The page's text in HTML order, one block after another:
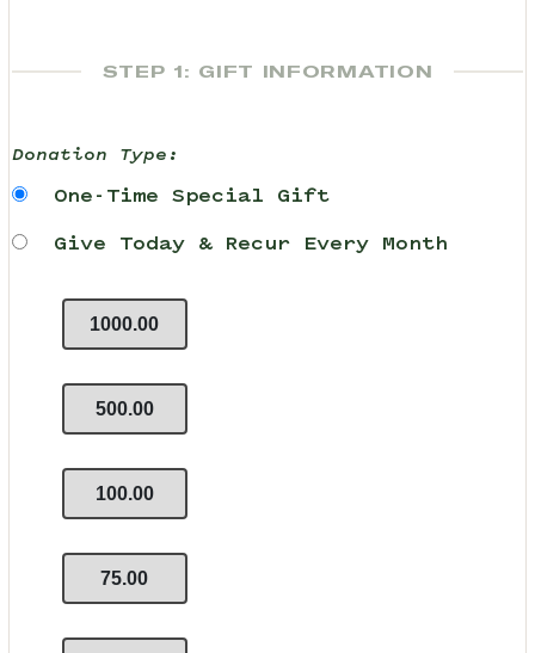
STEP 1: GIFT INFORMATION
Donation Type:
One-Time Special Gift
Give Today & Recur Every Month
1000.00
500.00
100.00
75.00